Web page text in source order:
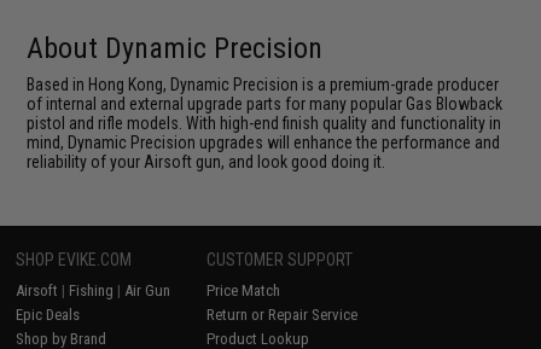
About Dynamic Precision
Based in Hong Kong, Dynamic Precision is a premium-grade producer
of internal and external upgrade parts for many popular Gas Blowback
pistol and rifle models. With high-end finish quality and functionality in
mind, Dynamic Precision upgrades will enhance the performance and
reliability of your Airsoft gun, and look good doing it.
SHOP EVIKE.COM
Airsoft | Fishing | Air Gun
Epic Deals
Shop by Brand
CUSTOMER SUPPORT
Price Match
Return or Repair Service
Product Lookup